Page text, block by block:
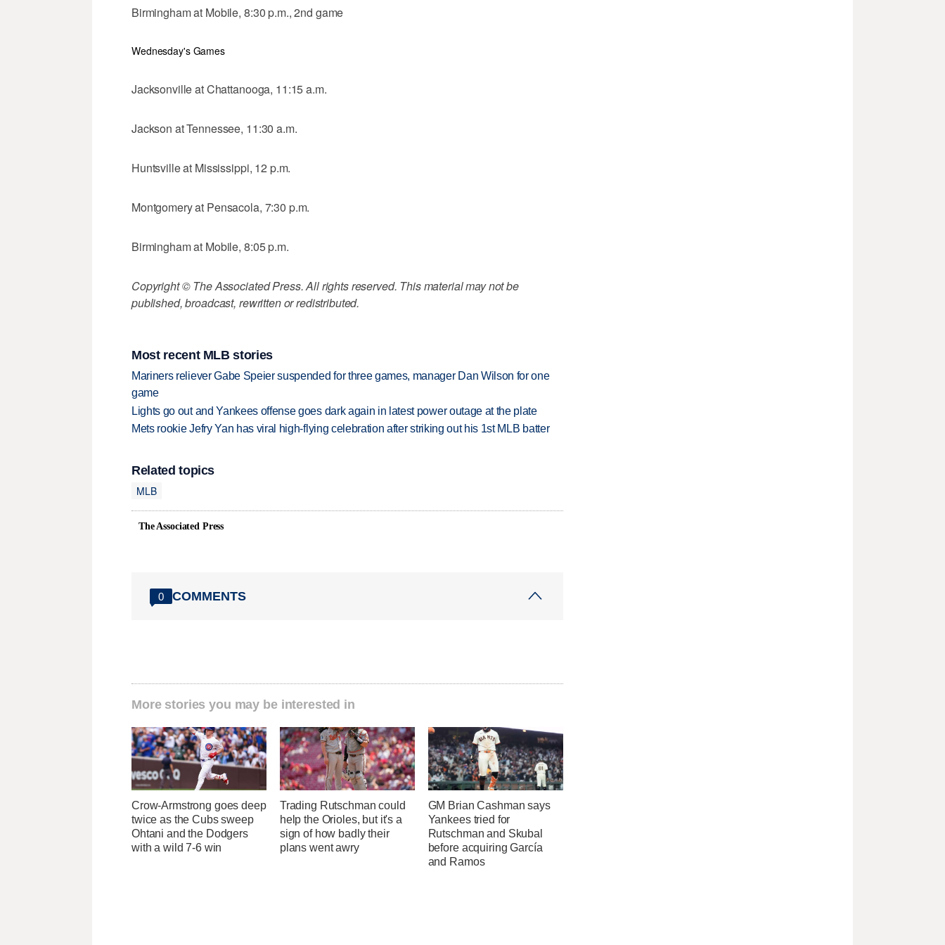
Birmingham at Mobile, 8:30 p.m., 2nd game
Wednesday's Games
Jacksonville at Chattanooga, 11:15 a.m.
Jackson at Tennessee, 11:30 a.m.
Huntsville at Mississippi, 12 p.m.
Montgomery at Pensacola, 7:30 p.m.
Birmingham at Mobile, 8:05 p.m.
Copyright © The Associated Press. All rights reserved. This material may not be
published, broadcast, rewritten or redistributed.
Most recent MLB stories
Mariners reliever Gabe Speier suspended for three games, manager Dan Wilson for one
game
Lights go out and Yankees offense goes dark again in latest power outage at the plate
Mets rookie Jefry Yan has viral high-flying celebration after striking out his 1st MLB batter
Related topics
MLB
The Associated Press
0 COMMENTS
More stories you may be interested in
Crow-Armstrong goes deep
twice as the Cubs sweep
Ohtani and the Dodgers
with a wild 7-6 win
Trading Rutschman could
help the Orioles, but it's a
sign of how badly their
plans went awry
GM Brian Cashman says
Yankees tried for
Rutschman and Skubal
before acquiring García
and Ramos